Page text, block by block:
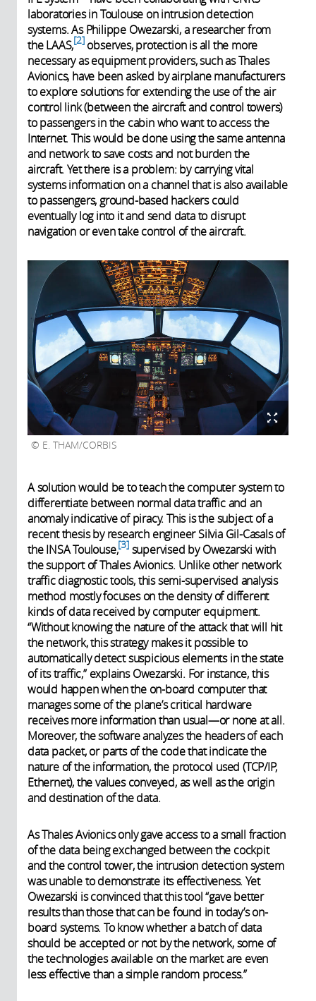
laboratories in Toulouse on intrusion detection
systems. As Philippe Owezarski, a researcher from
the LAAS, 2 observes, protection is all the more
necessary as equipment providers, such as Thales
Avionics, have been asked by airplane manufacturers
to explore solutions for extending the use of the air
control link (between the aircraft and control towers)
to passengers in the cabin who want to access the
Internet. This would be done using the same antenna
and network to save costs and not burden the
aircraft. Yet there is a problem: by carrying vital
systems information on a channel that is also available
to passengers, ground-based hackers could
eventually log into it and send data to disrupt
navigation or even take control of the aircraft.
E. THAM/CORBIS
A solution would be to teach the computer system to
differentiate between normal data traffic and an
anomaly indicative of piracy. This is the subject of a
recent thesis by research engineer Silvia Gil-Casals of
the INSA Toulouse, 3 supervised by Owezarski with
the support of Thales Avionics. Unlike other network
traffic diagnostic tools, this semi-supervised analysis
method mostly focuses on the density of different
kinds of data received by computer equipment.
“Without knowing the nature of the attack that will hit
the network, this strategy makes it possible to
automatically detect suspicious elements in the state
of its traffic,” explains Owezarski. For instance, this
would happen when the on-board computer that
manages some of the plane’s critical hardware
receives more information than usual—or none at all.
Moreover, the software analyzes the headers of each
data packet, or parts of the code that indicate the
nature of the information, the protocol used (TCP/IP,
Ethernet), the values conveyed, as well as the origin
and destination of the data.
As Thales Avionics only gave access to a small fraction
of the data being exchanged between the cockpit
and the control tower, the intrusion detection system
was unable to demonstrate its effectiveness. Yet
Owezarski is convinced that this tool “gave better
results than those that can be found in today’s on-
board systems. To know whether a batch of data
should be accepted or not by the network, some of
the technologies available on the market are even
less effective than a simple random process.”